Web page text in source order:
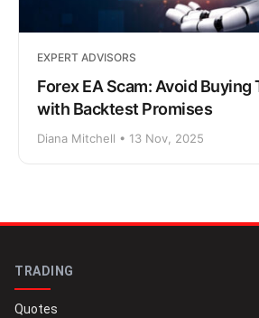
EXPERT ADVISORS
Forex EA Scam: Avoid Buying
with Backtest Promises
Diana Mitchell • 13 Nov, 2025
TRADING
Quotes